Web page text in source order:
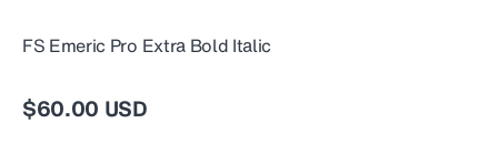
FS Emeric Pro Extra Bold Italic
$60.00 USD